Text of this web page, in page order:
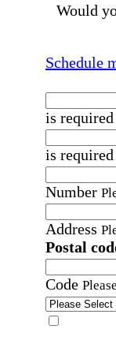
Would
Schedule
is required
is required
Number
Address
Postal
Code